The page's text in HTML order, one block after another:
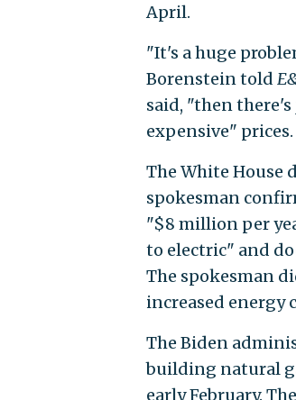
April.
"It's a huge
Borenstein told
said, "then
expensive" prices.
The White House
spokesman
"$8 million per
to electric" and
The spokesman
increased energy
The Biden
building natural
early February.